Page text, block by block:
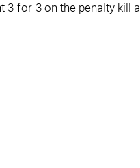
3-for-3 on the penalty kill